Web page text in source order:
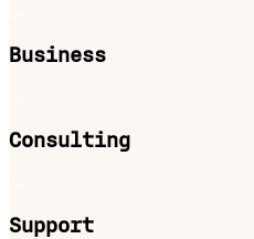
Business
Consulting
Support